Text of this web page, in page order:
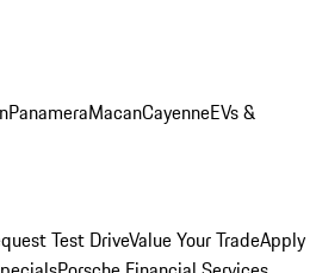
PanameraMacanCayenneEVs &
Test DriveValue Your TradeApply